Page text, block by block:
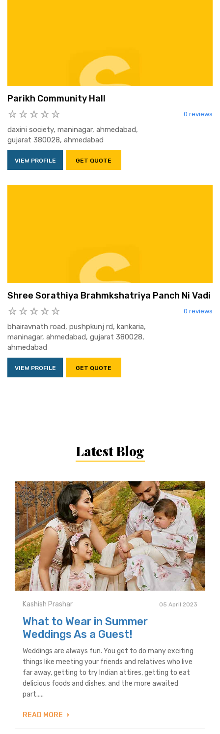
Parikh Community Hall
0 reviews
daxini society, maninagar, ahmedabad,
gujarat 380028, ahmedabad
VIEW PROFILE GET QUOTE
Shree Sorathiya Brahmkshatriya Panch Ni Vadi
0 reviews
bhairavnath road, pushpkunj rd, kankaria,
maninagar, ahmedabad, gujarat 380028,
ahmedabad
VIEW PROFILE GET QUOTE
Latest Blog
Kashish Prashar 05 April 2023
What to Wear in Summer
Weddings As a Guest!
Weddings are always fun. You get to do many exciting
things like meeting your friends and relatives who live
far away, getting to try Indian attires, getting to eat
delicious foods and dishes, and the more awaited
part.....
READ MORE